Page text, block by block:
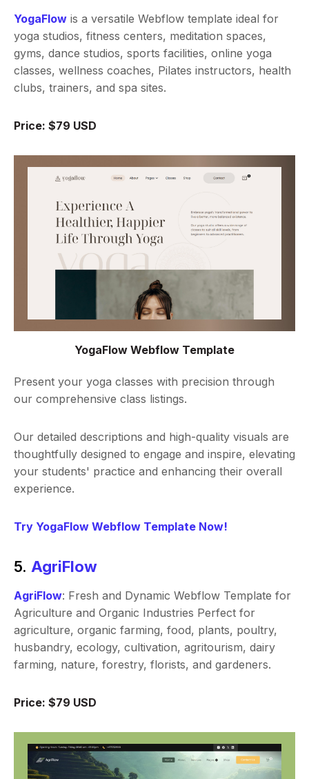
YogaFlow is a versatile Webflow template ideal for
yoga studios, fitness centers, meditation spaces,
gyms, dance studios, sports facilities, online yoga
classes, wellness coaches, Pilates instructors, health
clubs, trainers, and spa sites.
Price: $79 USD
YogaFlow Webflow Template
Present your yoga classes with precision through
our comprehensive class listings.
Our detailed descriptions and high-quality visuals are
thoughtfully designed to engage and inspire, elevating
your students' practice and enhancing their overall
experience.
Try YogaFlow Webflow Template Now!
5.AgriFlow
AgriFlow: Fresh and Dynamic Webflow Template for
Agriculture and Organic Industries Perfect for
agriculture, organic farming, food, plants, poultry,
husbandry, ecology, cultivation, agritourism, dairy
farming, nature, forestry, florists, and gardeners.
Price: $79 USD